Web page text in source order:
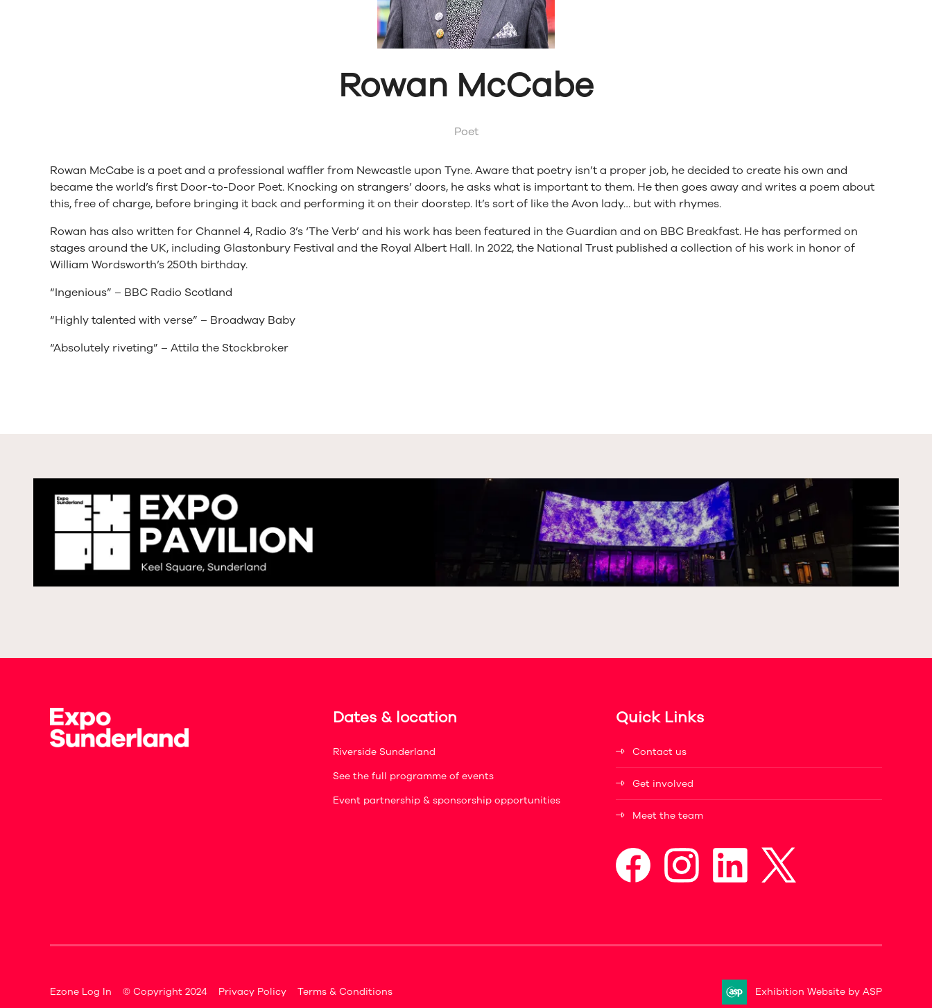
Rowan McCabe
Poet
Rowan McCabe is a poet and a professional waffler from Newcastle upon Tyne. Aware that poetry isn’t a proper job, he decided to create his own and
became the world’s first Door-to-Door Poet. Knocking on strangers’ doors, he asks what is important to them. He then goes away and writes a poem about
this, free of charge, before bringing it back and performing it on their doorstep. It’s sort of like the Avon lady… but with rhymes.
Rowan has also written for Channel 4, Radio 3’s ‘The Verb’ and his work has been featured in the Guardian and on BBC Breakfast. He has performed on
stages around the UK, including Glastonbury Festival and the Royal Albert Hall. In 2022, the National Trust published a collection of his work in honor of
William Wordsworth’s 250th birthday.
“Ingenious” – BBC Radio Scotland
“Highly talented with verse” – Broadway Baby
“Absolutely riveting” – Attila the Stockbroker
Dates & location
Riverside Sunderland
See the full programme of events
Event partnership & sponsorship opportunities
Quick Links
Contact us
Get involved
Meet the team
Ezone Log In © Copyright 2024 Privacy Policy Terms & Conditions Exhibition Website by ASP